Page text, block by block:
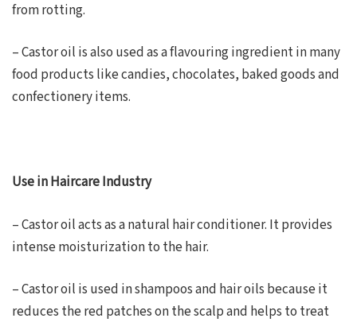
from rotting.
– Castor oil is also used as a flavouring ingredient in many
food products like candies, chocolates, baked goods and
confectionery items.
Use in Haircare Industry
– Castor oil acts as a natural hair conditioner. It provides
intense moisturization to the hair.
– Castor oil is used in shampoos and hair oils because it
reduces the red patches on the scalp and helps to treat